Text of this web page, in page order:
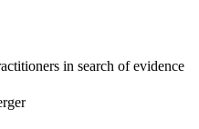
populations faced by
practitioners' involvement
developing their own research
Reprinted by permission of
in search of evidence